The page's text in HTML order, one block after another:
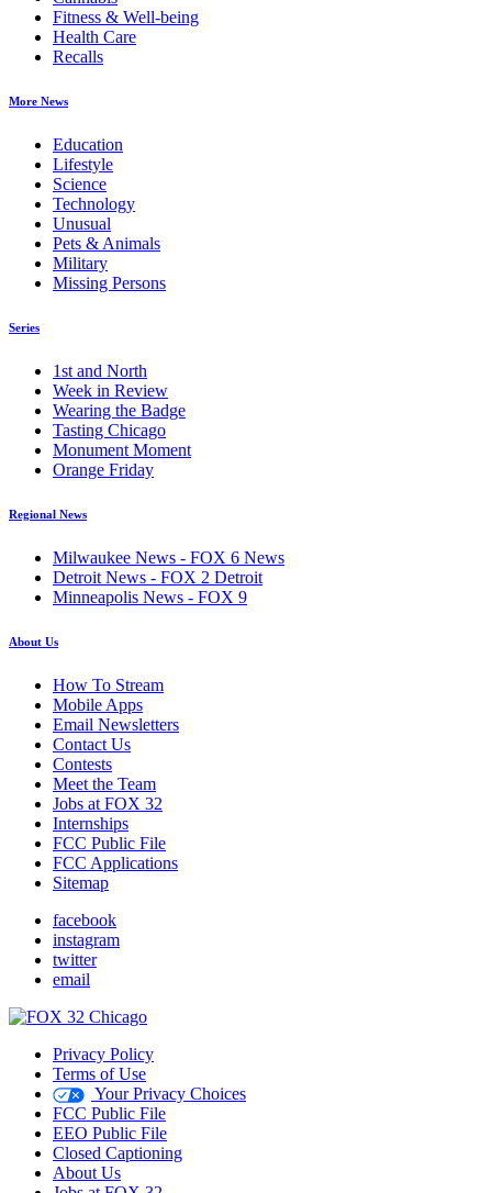
Fitness & Well-being
Health Care
Recalls
More News
Education
Lifestyle
Science
Technology
Unusual
Pets & Animals
Military
Missing Persons
Series
1st and North
Week in Review
Wearing the Badge
Tasting Chicago
Monument Moment
Orange Friday
Regional News
Milwaukee News - FOX 6 News
Detroit News - FOX 2 Detroit
Minneapolis News - FOX 9
About Us
How To Stream
Mobile Apps
Email Newsletters
Contact Us
Contests
Meet the Team
Jobs at FOX 32
Internships
FCC Public File
FCC Applications
Sitemap
facebook
instagram
twitter
email
Privacy Policy
Terms of Use
Your Privacy Choices
FCC Public File
EEO Public File
Closed Captioning
About Us